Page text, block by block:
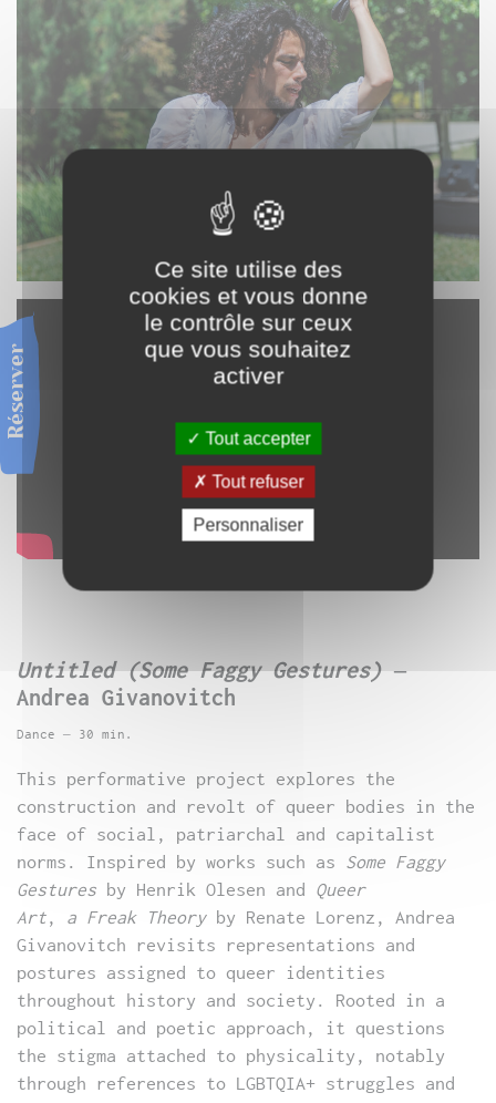
Réserver
Untitled (Some Faggy Gestures)–
Andrea Givanovitch
Dance – 30 min.
This performative project explores the
construction and revolt of queer bodies in the
face of social, patriarchal and capitalist
norms. Inspired by works such as
Some Faggy
Gestures by Henrik Olesen and Queer
Art
a Freak Theory by Renate Lorenz, Andrea
Givanovitch revisits representations and
postures assigned to queer identities
throughout history and society. Rooted in a
political and poetic approach, it questions
the stigma attached to physicality, notably
through references to LGBTQIA+ struggles and
Ce site utilise des
cookies et vous donne
le contrôle sur ceux
que vous souhaitez
activer
Tout accepter
Tout refuser
Personnaliser